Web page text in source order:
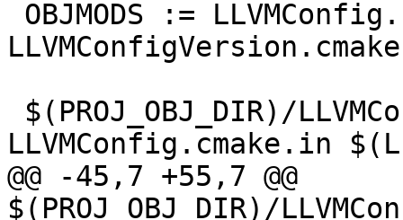
LLVMConfig.cmake.in
@@ -45,7 +55,7 @@
$(PROJ_OBJ_DIR)/